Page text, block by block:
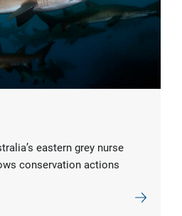
eastern grey nurse
conservation actions